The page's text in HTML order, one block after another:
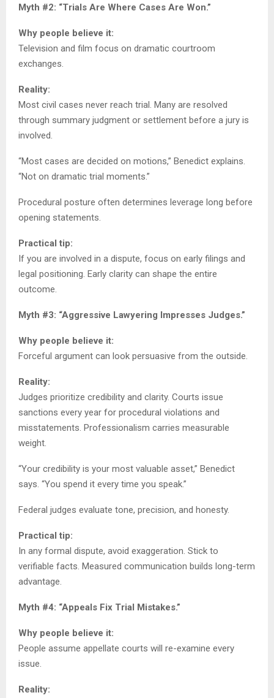
Myth #2: “Trials Are Where Cases Are Won.”
Why people believe it:
Television and film focus on dramatic courtroom
exchanges.
Reality:
Most civil cases never reach trial. Many are resolved
through summary judgment or settlement before a jury is
involved.
“Most cases are decided on motions,” Benedict explains.
“Not on dramatic trial moments.”
Procedural posture often determines leverage long before
opening statements.
Practical tip:
If you are involved in a dispute, focus on early filings and
legal positioning. Early clarity can shape the entire
outcome.
Myth #3: “Aggressive Lawyering Impresses Judges.”
Why people believe it:
Forceful argument can look persuasive from the outside.
Reality:
Judges prioritize credibility and clarity. Courts issue
sanctions every year for procedural violations and
misstatements. Professionalism carries measurable
weight.
“Your credibility is your most valuable asset,” Benedict
says. “You spend it every time you speak.”
Federal judges evaluate tone, precision, and honesty.
Practical tip:
In any formal dispute, avoid exaggeration. Stick to
verifiable facts. Measured communication builds long-term
advantage.
Myth #4: “Appeals Fix Trial Mistakes.”
Why people believe it:
People assume appellate courts will re-examine every
issue.
Reality: